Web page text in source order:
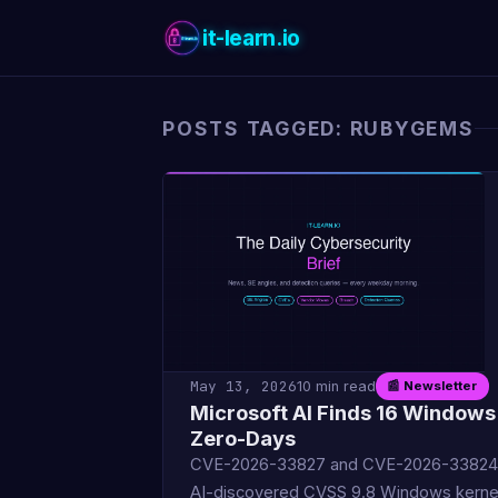
it-learn.io
POSTS TAGGED: RUBYGEMS
May 13, 202610 min read 📰 Newsletter
Microsoft AI Finds 16 Windows
Zero-Days
CVE-2026-33827 and CVE-2026-33824
AI-discovered CVSS 9.8 Windows kernel